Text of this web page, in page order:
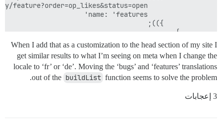
</script>
When I add that as a customization to the head section of my site I
get similar results to what I’m seeing on meta when I change the
locale to ‘fr’ or ‘de’. Moving the ‘bugs’ and ‘features’ translations
out of the buildList function seems to solve the problem.
3 إعجابات